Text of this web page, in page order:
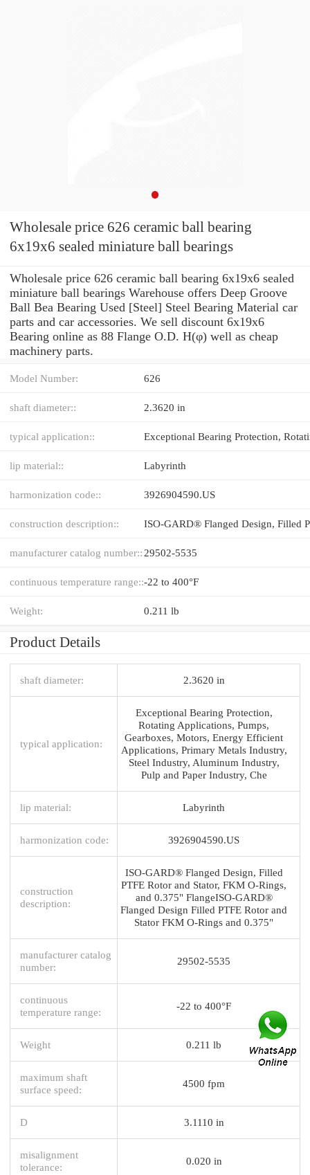
Wholesale price 626 ceramic ball bearing
6x19x6 sealed miniature ball bearings
Wholesale price 626 ceramic ball bearing 6x19x6 sealed
miniature ball bearings Warehouse offers Deep Groove
Ball Bea Bearing Used [Steel] Steel Bearing Material car
parts and car accessories. We sell discount 6x19x6
Bearing online as 88 Flange O.D. H(φ) well as cheap
machinery parts.
Model Number: 626
shaft diameter:: 2.3620 in
typical application::
lip material:: Labyrinth
harmonization code:: 3926904590.US
construction description::
manufacturer catalog number:: 29502-5535
continuous temperature range::-22 to 400°F
Weight: 0.211 lb
Product Details
shaft diameter: 2.3620 in
typical application:
Exceptional Bearing Protection,
Rotating Applications, Pumps,
Gearboxes, Motors, Energy Efficient
Applications, Primary Metals Industry,
Steel Industry, Aluminum Industry,
Pulp and Paper Industry, Che
lip material: Labyrinth
harmonization code: 3926904590.US
construction
description:
ISO-GARD® Flanged Design, Filled
PTFE Rotor and Stator, FKM O-Rings,
and 0.375" FlangeISO-GARD®
Flanged Design Filled PTFE Rotor and
Stator FKM O-Rings and 0.375"
manufacturer catalog
number:
29502-5535
continuous
temperature range:
-22 to 400°F
Weight 0.211 lb
maximum shaft
surface speed:
4500 fpm
D 3.1110 in
misalignment
tolerance:
0.020 in